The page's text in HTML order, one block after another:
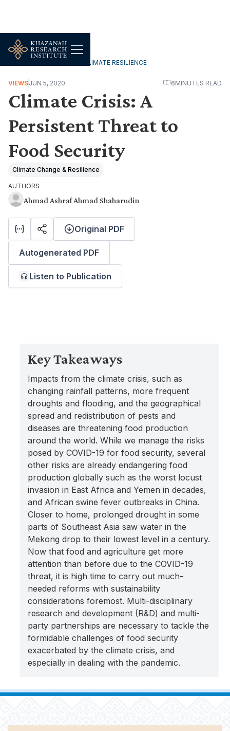
ENVIRONMENT, FOOD & CLIMATE RESILIENCE
VIEWSJUN 5, 2020 6MINUTES READ
Climate Crisis: A
Persistent Threat to
Food Security
Climate Change & Resilience
AUTHORS
Ahmad Ashraf Ahmad Shaharudin
Original PDF
Autogenerated PDF
Listen to Publication
Key Takeaways
Impacts from the climate crisis, such as
changing rainfall patterns, more frequent
droughts and flooding, and the geographical
spread and redistribution of pests and
diseases are threatening food production
around the world. While we manage the risks
posed by COVID-19 for food security, several
other risks are already endangering food
production globally such as the worst locust
invasion in East Africa and Yemen in decades,
and African swine fever outbreaks in China.
Closer to home, prolonged drought in some
parts of Southeast Asia saw water in the
Mekong drop to their lowest level in a century.
Now that food and agriculture get more
attention than before due to the COVID-19
threat, it is high time to carry out much-
needed reforms with sustainability
considerations foremost. Multi-disciplinary
research and development (R&D) and multi-
party partnerships are necessary to tackle the
formidable challenges of food security
exacerbated by the climate crisis, and
especially in dealing with the pandemic.